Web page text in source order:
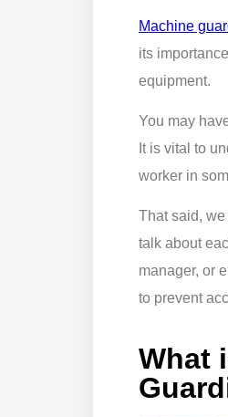
Machine
its
equipment.
You may
It is vital to
worker in
That said, we
talk about
manager, or
to prevent
What